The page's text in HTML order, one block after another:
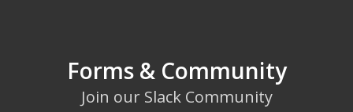
Forms & Community
Join our Slack Community